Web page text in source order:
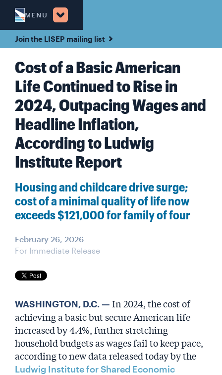
MENU
Join the LISEP mailing list
Cost of a Basic American
Life Continued to Rise in
2024, Outpacing Wages and
Headline Inflation,
According to Ludwig
Institute Report
Housing and childcare drive surge;
cost of a minimal quality of life now
exceeds $121,000 for family of four
February 26, 2026
For Immediate Release
WASHINGTON, D.C. — In 2024, the cost of
achieving a basic but secure American life
increased by 4.4%, further stretching
household budgets as wages fail to keep pace,
according to new data released today by the
Ludwig Institute for Shared Economic